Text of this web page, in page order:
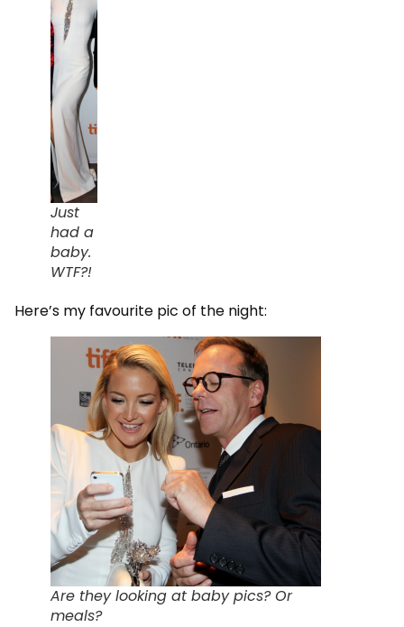
Just
had a
baby.
WTF?!
Here’s my favourite pic of the night:
Are they looking at baby pics? Or
meals?